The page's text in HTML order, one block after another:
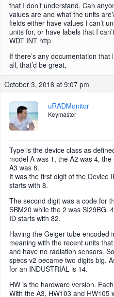
that I don’t understand. Can
values are and what the units
fields either have values I can’t
units for, or have labels that I
WDT INT http
If there’s any documentation
all, that’d be great.
October 3, 2018 at 9:07 pm
uRADMonitor
Keymaster
Type is the device class as
model A was 1, the A2 was 4,
A3 was 8.
It was the first digit of the Device
starts with 8.
The second digit was a code for
SBM20 while the 2 was SI29BG.
ID starts with 82.
Having the Geiger tube encoded
meaning with the recent units
and have no radiation sensors.
specs v2 became two digits big.
for an INDUSTRIAL is 14.
HW is the hardware version.
With the A3, HW103 and HW105